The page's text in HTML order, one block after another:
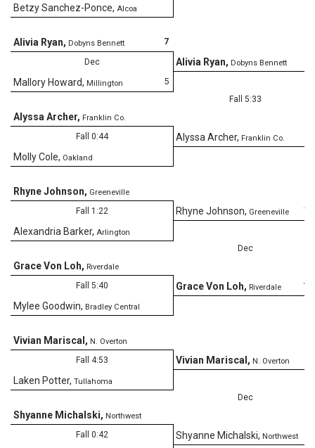
Betzy Sanchez-Ponce, Alcoa
7
Alivia Ryan, Dobyns Bennett
Dec
5
Mallory Howard, Millington
Alivia Ryan, Dobyns Bennett
Fall 5:33
Alyssa Archer, Franklin Co.
Alyssa Archer, Franklin Co.
Fall 0:44
Molly Cole, Oakland
Rhyne Johnson, Greeneville
Fall 1:22
Alexandria Barker, Arlington
11
Rhyne Johnson, Greeneville
Dec
12
Grace Von Loh, Riverdale
Grace Von Loh, Riverdale
Fall 5:40
Mylee Goodwin, Bradley Central
Vivian Mariscal , N. Overton
Fall 4:53
Laken Potter, Tullahoma
Vivian Mariscal , N. Overton
Dec
Shyanne Michalski, Northwest
Shyanne Michalski, Northwest
Fall 0:42